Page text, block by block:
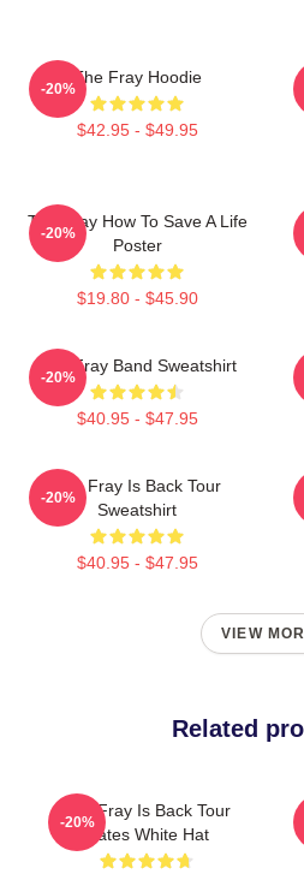
The Fray Hoodie
$42.95 - $49.95
-20%
The Fray How To Save A Life
Poster
$19.80 - $45.90
-20%
The Fray Band Sweatshirt
$40.95 - $47.95
-20%
The Fray Is Back Tour
Sweatshirt
$40.95 - $47.95
-20%
VIEW
Related
The Fray Is Back Tour
Dates White Hat
-20%